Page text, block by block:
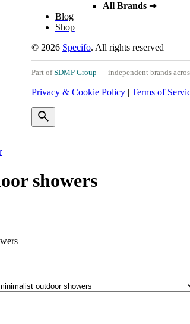
All Brands➔
Blog
Shop
© 2026 Specifo. All rights reserved
Part ofSDMP Group — independent brands
Privacy & Cookie Policy| Terms of
showers